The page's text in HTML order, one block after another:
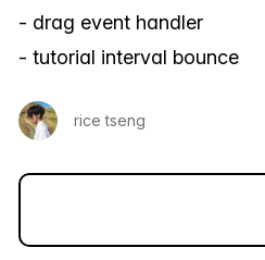
- drag event handler
- tutorial interval bounce
rice tseng